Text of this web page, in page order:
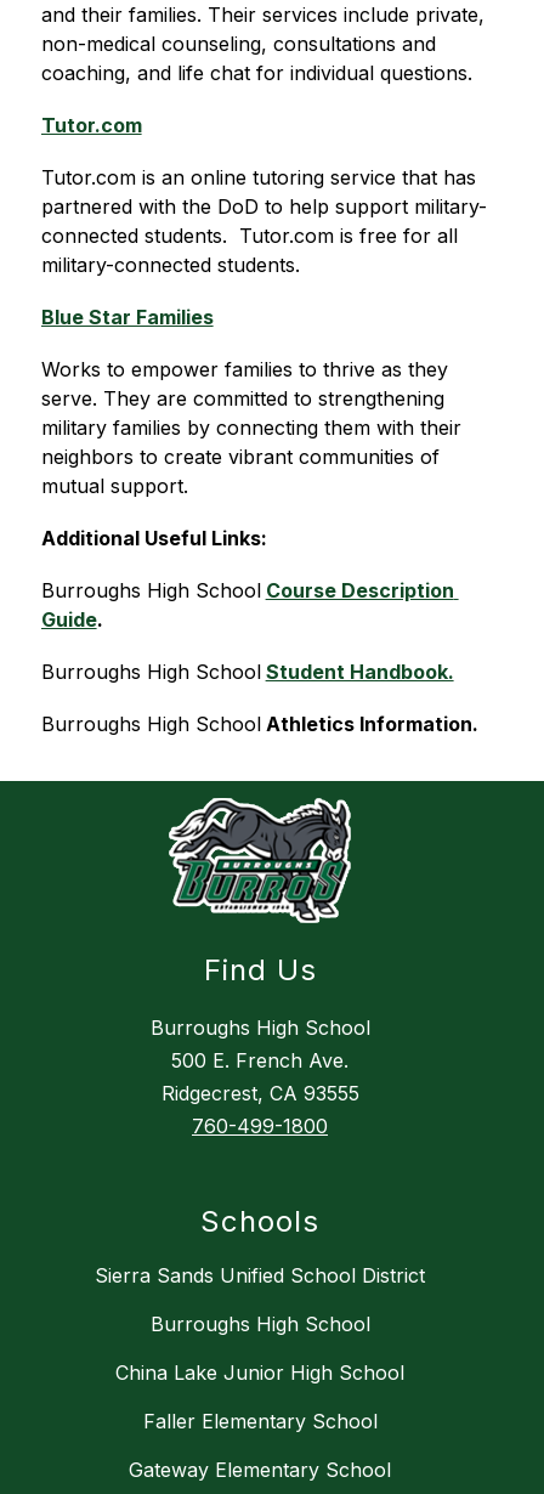
and their families. Their services include private,
non-medical counseling, consultations and
coaching, and life chat for individual questions.
Tutor.com
Tutor.com is an online tutoring service that has
partnered with the DoD to help support military-
connected students. Tutor.com is free for all
military-connected students.
Blue Star Families
Works to empower families to thrive as they
serve. They are committed to strengthening
military families by connecting them with their
neighbors to create vibrant communities of
mutual support.
Additional Useful Links:
Burroughs High School Course Description
Guide.
Burroughs High School Student Handbook.
Burroughs High School Athletics Information.
Find Us
Burroughs High School
500 E. French Ave.
Ridgecrest, CA 93555
760-499-1800
Schools
Sierra Sands Unified School District
Burroughs High School
China Lake Junior High School
Faller Elementary School
Gateway Elementary School